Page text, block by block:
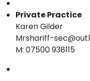
Private Practice
Karen Gilder
Mrshariff-
M: 07500 938115